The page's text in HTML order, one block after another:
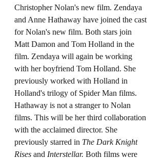
Christopher Nolan's new film. Zendaya
and Anne Hathaway have joined the cast
for Nolan's new film. Both stars join
Matt Damon and Tom Holland in the
film. Zendaya will again be working
with her boyfriend Tom Holland. She
previously worked with Holland in
Holland's trilogy of Spider Man films.
Hathaway is not a stranger to Nolan
films. This will be her third collaboration
with the acclaimed director. She
previously starred in The Dark Knight
Rises and Interstellar. Both films were